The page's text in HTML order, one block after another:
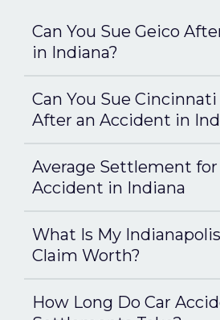
Can You Sue Geico
in Indiana?
Can You Sue
After an Accident in
Average Settlement for
Accident in Indiana
What Is My
Claim Worth?
How Long Do Car